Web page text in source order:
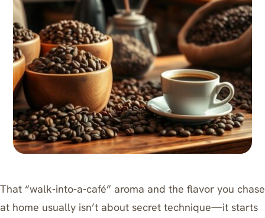
That “walk-into-a-café” aroma and the flavor you chase
at home usually isn’t about secret technique—it starts